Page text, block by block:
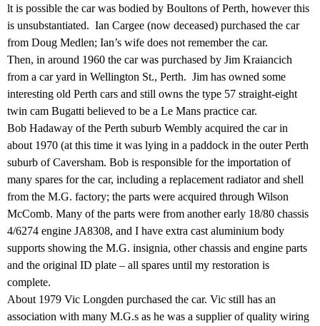
lt is possible the car was bodied by Boultons of Perth, however this
is unsubstantiated. Ian Cargee (now deceased) purchased the car
from Doug Medlen; Ian’s wife does not remember the car.
Then, in around 1960 the car was purchased by Jim Kraiancich
from a car yard in Wellington St., Perth. Jim has owned some
interesting old Perth cars and still owns the type 57 straight-eight
twin cam Bugatti believed to be a Le Mans practice car.
Bob Hadaway of the Perth suburb Wembly acquired the car in
about 1970 (at this time it was lying in a paddock in the outer Perth
suburb of Caversham. Bob is responsible for the importation of
many spares for the car, including a replacement radiator and shell
from the M.G. factory; the parts were acquired through Wilson
McComb. Many of the parts were from another early 18/80 chassis
4/6274 engine JA8308, and I have extra cast aluminium body
supports showing the M.G. insignia, other chassis and engine parts
and the original ID plate – all spares until my restoration is
complete.
About 1979 Vic Longden purchased the car. Vic still has an
association with many M.G.s as he was a supplier of quality wiring